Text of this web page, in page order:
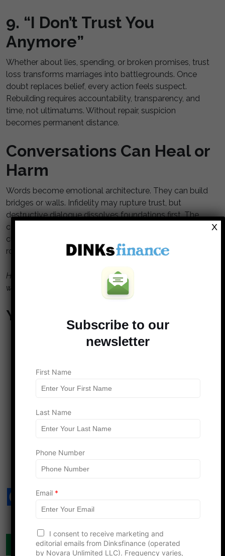
9. “I Don’t Trust You
Anymore”
Whether about lies, spending, or broken promises, trust
loss transforms marriages into battlegrounds. Once
doubt replaces belief, every action feels suspect.
Rebuilding requires accountability, transparency, and
time, not ultimatums. Without repair, suspicion
becomes permanent distance.
Conversations Can Heal or
Harm
Words become emotional architecture. They can build
bridges or walls. Infidelity may rupture trust, but
destructive dialogue dissolves foundations first. The
couples who last choose curiosity over criticism and
clarity over contempt. Every painful talk is a fork in the
road: repair or retreat. The choice is yours.
Have you ever said something you couldn’t take back or
wished you’d spoken sooner? Share your thoughts below.
You May Also Like…
4 Smart Money Moves That Couples Without Kids
Could Be Missing—Even With Extra Cashflow
Without Kids
Smart Financial Planning for Couples: Preparing for
MANAGE YOUR MONEY TOGETHER
Subscribe to our
newsletter
First Name
Last Name
Phone Number
Email *
F
r
I consent to receive marketing and
editorial emails from Dinksfinance (operated
by Novara Unlimited LLC). Frequency varies,
X